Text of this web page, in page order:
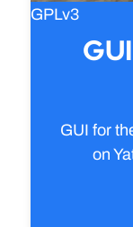
GPLv3
GUI for
on